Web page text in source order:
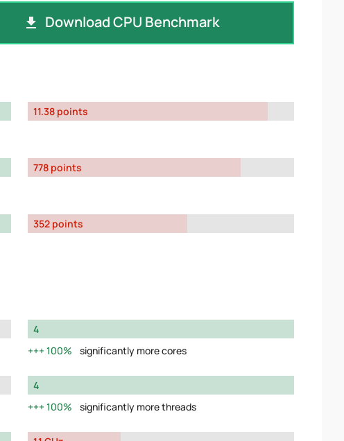
Download CPU Benchmark
11.38 points
778 points
352 points
4
100%
significantly more cores
4
100%
significantly more threads